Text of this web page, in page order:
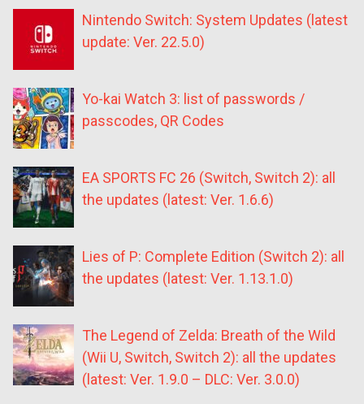
Nintendo Switch: System Updates (latest
update: Ver. 22.5.0)
Yo-kai Watch 3: list of passwords /
passcodes, QR Codes
EA SPORTS FC 26 (Switch, Switch 2): all
the updates (latest: Ver. 1.6.6)
Lies of P: Complete Edition (Switch 2): all
the updates (latest: Ver. 1.13.1.0)
The Legend of Zelda: Breath of the Wild
(Wii U, Switch, Switch 2): all the updates
(latest: Ver. 1.9.0 – DLC: Ver. 3.0.0)